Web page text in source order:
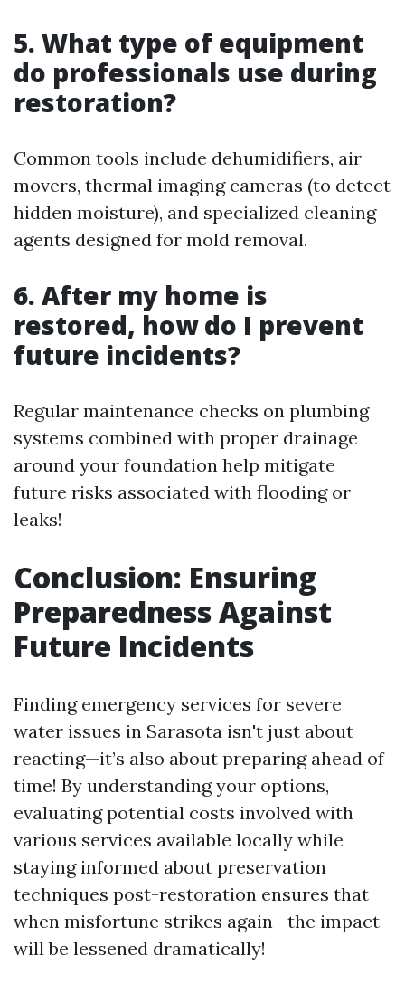
5. What type of equipment
do professionals use during
restoration?
Common tools include dehumidifiers, air
movers, thermal imaging cameras (to detect
hidden moisture), and specialized cleaning
agents designed for mold removal.
6. After my home is
restored, how do I prevent
future incidents?
Regular maintenance checks on plumbing
systems combined with proper drainage
around your foundation help mitigate
future risks associated with flooding or
leaks!
Conclusion: Ensuring
Preparedness Against
Future Incidents
Finding emergency services for severe
water issues in Sarasota isn't just about
reacting—it’s also about preparing ahead of
time! By understanding your options,
evaluating potential costs involved with
various services available locally while
staying informed about preservation
techniques post-restoration ensures that
when misfortune strikes again—the impact
will be lessened dramatically!